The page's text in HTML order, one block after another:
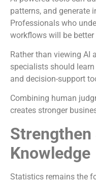
patterns, and generate
Professionals who
workflows will be
Rather than viewing AI
specialists should
and decision-support
Combining human
creates stronger
Knowledge
Statistics remains the